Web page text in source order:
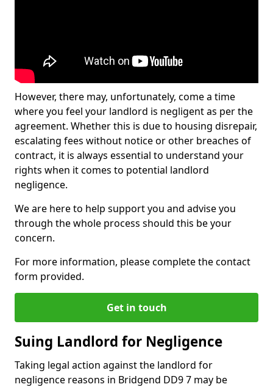
However, there may, unfortunately, come a time
where you feel your landlord is negligent as per the
agreement. Whether this is due to housing disrepair,
escalating fees without notice or other breaches of
contract, it is always essential to understand your
rights when it comes to potential landlord
negligence.
We are here to help support you and advise you
through the whole process should this be your
concern.
For more information, please complete the contact
form provided.
Get in touch
Suing Landlord for Negligence
Taking legal action against the landlord for
negligence reasons in Bridgend DD9 7 may be